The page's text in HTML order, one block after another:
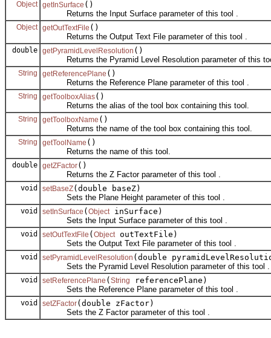
Object getInSurface ()
Returns the Input Surface parameter of this tool .
Object getOutTextFile ()
Returns the Output Text File parameter of this tool .
double getPyramidLevelResolution ()
Returns the Pyramid Level Resolution parameter of this
String getReferencePlane ()
Returns the Reference Plane parameter of this tool .
String getToolboxAlias()
Returns the alias of the tool box containing this tool.
String getToolboxName ()
Returns the name of the tool box containing this tool.
String getToolName ()
Returns the name of this tool.
double getZFactor()
Returns the Z Factor parameter of this tool .
void setBaseZ(double baseZ)
Sets the Plane Height parameter of this tool .
void setInSurface ( Object inSurface)
Sets the Input Surface parameter of this tool .
void setOutTextFile ( Object outTextFile)
Sets the Output Text File parameter of this tool .
void setPyramidLevelResolution (double
Sets the Pyramid Level Resolution parameter of this tool .
void setReferencePlane ( String
referencePlane)
Sets the Reference Plane parameter of this tool .
void setZFactor(double zFactor)
Sets the Z Factor parameter of this tool .